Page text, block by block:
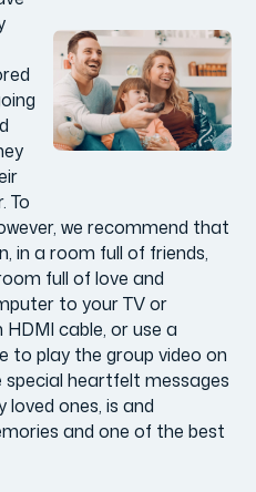
To
we recommend that
in a room full of friends,
full of love and
to your TV or
cable, or use a
to play the group video on
heartfelt messages
loved ones, is and
and one of the best